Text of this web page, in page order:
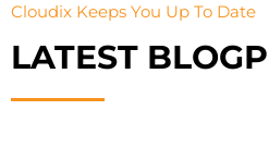
Cloudix Keeps You Up To Date
LATEST